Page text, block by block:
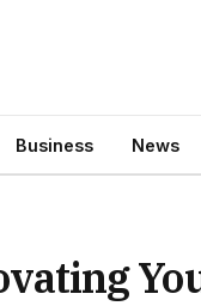
Business News